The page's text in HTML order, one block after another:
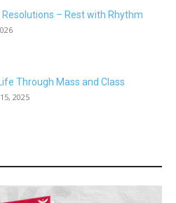
Resolutions – Rest with Rhythm
Through Mass and Class
2025